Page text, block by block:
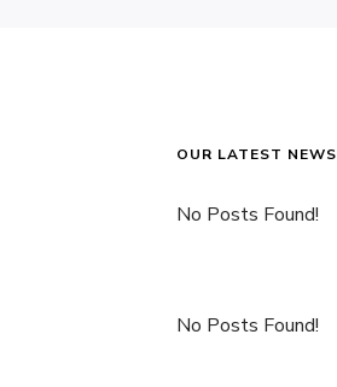
OUR LATEST NEWS
No Posts Found!
No Posts Found!